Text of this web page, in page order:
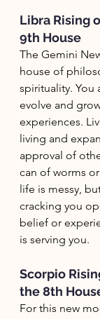
Libra Rising
9th House
The Gemini
house of
spirituality. You
evolve and
experiences.
living and
approval of
can of worms
life is messy,
cracking you
belief or
is serving you.
Scorpio
the 8th
For this new